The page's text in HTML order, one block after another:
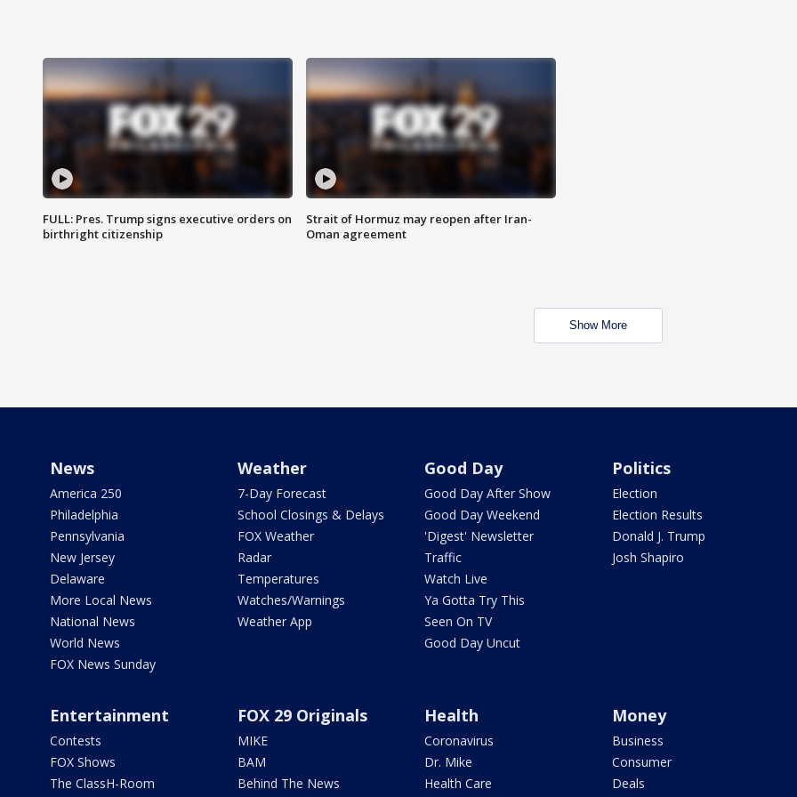
FULL: Pres. Trump signs executive orders on
birthright citizenship
Strait of Hormuz may reopen after Iran-
Oman agreement
Show More
News
America 250
Philadelphia
Pennsylvania
New Jersey
Delaware
More Local News
National News
World News
FOX News Sunday
Weather
7-Day Forecast
School Closings & Delays
FOX Weather
Radar
Temperatures
Watches/Warnings
Weather App
Good Day
Good Day After Show
Good Day Weekend
'Digest' Newsletter
Traffic
Watch Live
Ya Gotta Try This
Seen On TV
Good Day Uncut
Politics
Election
Election Results
Donald J. Trump
Josh Shapiro
Entertainment
Contests
FOX Shows
The ClassH-Room
FOX 29 Originals
MIKE
BAM
Behind The News
Health
Coronavirus
Dr. Mike
Health Care
Money
Business
Consumer
Deals